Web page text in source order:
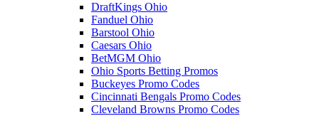
DraftKings Ohio
Fanduel Ohio
Barstool Ohio
Caesars Ohio
BetMGM Ohio
Ohio Sports Betting Promos
Buckeyes Promo Codes
Cincinnati Bengals Promo Codes
Cleveland Browns Promo Codes